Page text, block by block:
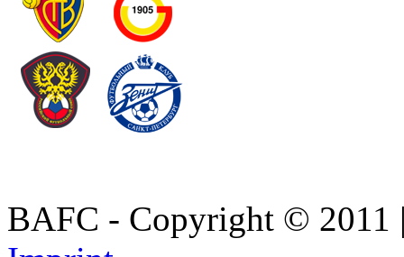
BAFC - Copyright © 2011